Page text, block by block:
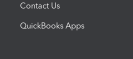
Contact Us
QuickBooks Apps